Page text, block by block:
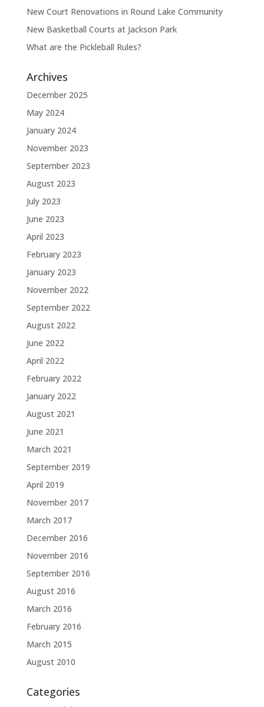
New Court Renovations in Round Lake Community
New Basketball Courts at Jackson Park
What are the Pickleball Rules?
Archives
December 2025
May 2024
January 2024
November 2023
September 2023
August 2023
July 2023
June 2023
April 2023
February 2023
January 2023
November 2022
September 2022
August 2022
June 2022
April 2022
February 2022
January 2022
August 2021
June 2021
March 2021
September 2019
April 2019
November 2017
March 2017
December 2016
November 2016
September 2016
August 2016
March 2016
February 2016
March 2015
August 2010
Categories